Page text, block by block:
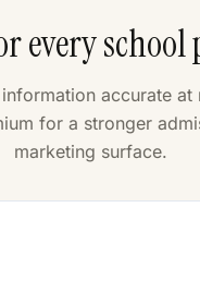
every
accurate at
for a stronger
marketing surface.